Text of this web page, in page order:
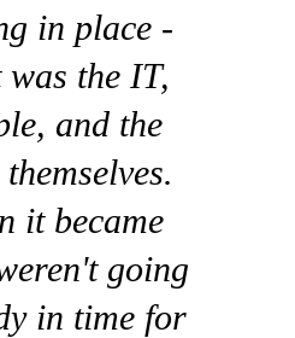
in place -
the IT,
and the
it became
going
in time for